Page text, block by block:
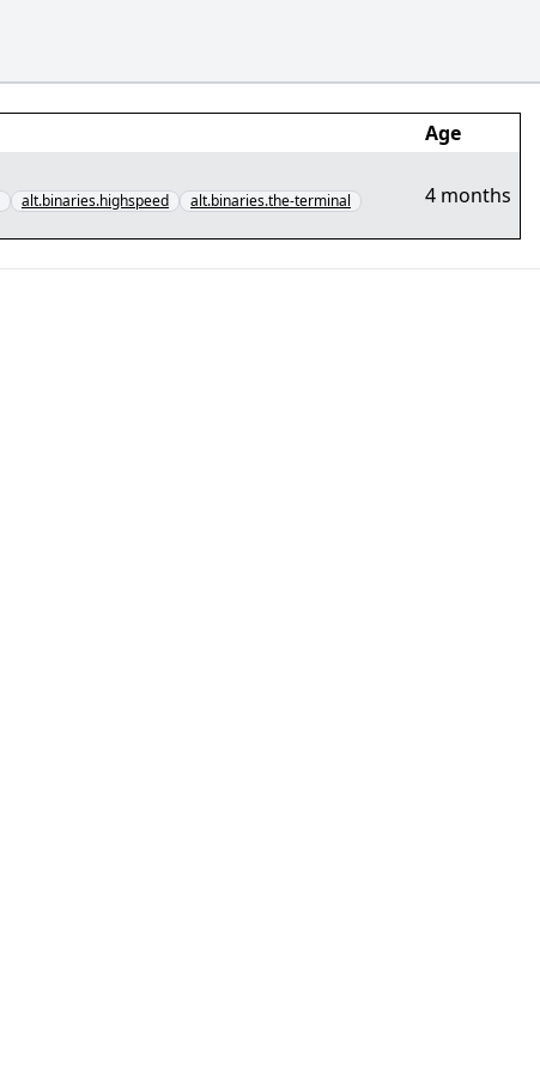
Age
alt.binaries.highspeed
alt.binaries.the-terminal
4 months